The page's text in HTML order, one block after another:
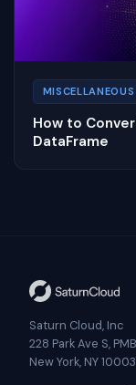
MISCELLANEOUS
How to
DataFrame
Saturn Cloud, Inc
228 Park Ave S,
New York, NY